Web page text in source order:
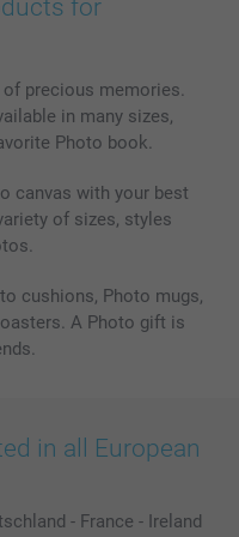
for
precious memories.
in many sizes,
Photo book.
canvas with your best
of sizes, styles
cushions, Photo mugs,
A Photo gift is
in all European
- France - Ireland